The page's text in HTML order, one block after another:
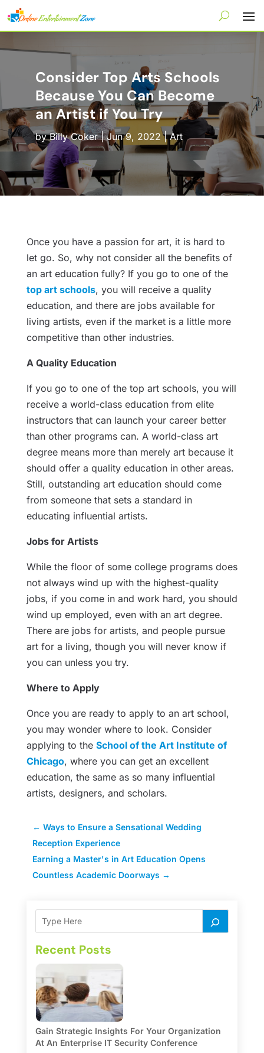
Consider Top Arts Schools
Because You Can Become
an Artist if You Try
byBilly Coker|Jun 9, 2022|Art
Once you have a passion for art, it is hard to
let go. So, why not consider all the benefits of
an art education fully? If you go to one of the
top art schools, you will receive a quality
education, and there are jobs available for
living artists, even if the market is a little more
competitive than other industries.
A Quality Education
If you go to one of the top art schools, you will
receive a world-class education from elite
instructors that can launch your career better
than other programs can. A world-class art
degree means more than merely art because it
should offer a quality education in other areas.
Still, outstanding art education should come
from someone that sets a standard in
educating influential artists.
Jobs for Artists
While the floor of some college programs does
not always wind up with the highest-quality
jobs, if you come in and work hard, you should
wind up employed, even with an art degree.
There are jobs for artists, and people pursue
art for a living, though you will never know if
you can unless you try.
Where to Apply
Once you are ready to apply to an art school,
you may wonder where to look. Consider
applying to the School of the Art Institute of
Chicago, where you can get an excellent
education, the same as so many influential
artists, designers, and scholars.
← Ways to Ensure a Sensational Wedding
Reception Experience
Earning a Master's in Art Education Opens
Countless Academic Doorways →
Recent Posts
Gain Strategic Insights For Your Organization
At An Enterprise IT Security Conference